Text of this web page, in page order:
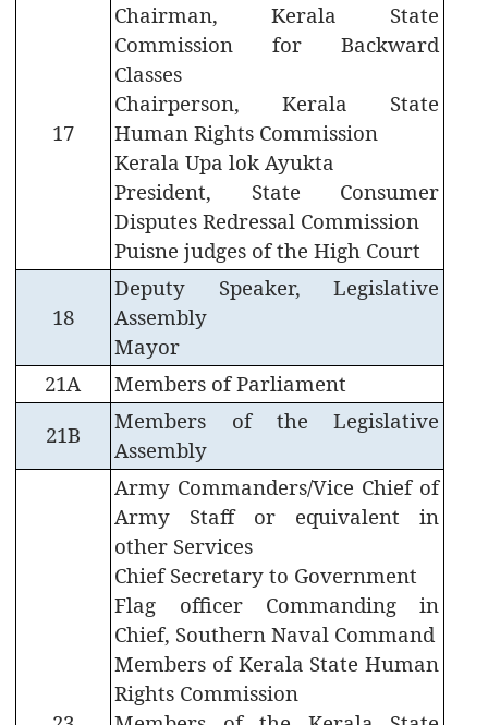
FOOTER
Disclaimer
Conditions
ABOUT
About
Business
Precedence
17
Chairman, Kerala State
Commission for Backward
Classes
Chairperson, Kerala State
Human Rights Commission
Kerala Upa lok Ayukta
President, State Consumer
Disputes Redressal Commission
Puisne judges of the High Court
18
Deputy Speaker, Legislative
Assembly
Mayor
21A
Members of Parliament
21B
Members of the Legislative
Assembly
Army Commanders/Vice Chief of
Army Staff or equivalent in
other Services
Chief Secretary to Government
Flag officer Commanding in
Chief, Southern Naval Command
Members of Kerala State Human
Rights Commission